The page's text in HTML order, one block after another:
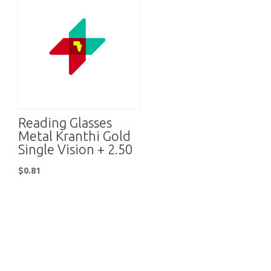
Reading Glasses
Metal Kranthi Gold
Single Vision + 2.50
$0.81